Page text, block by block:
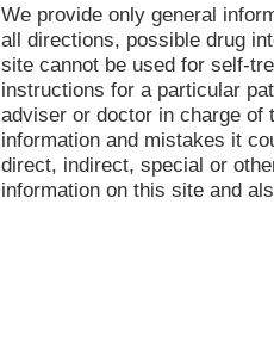
We provide only general
all directions, possible drug
site cannot be used for self-
instructions for a particular
adviser or doctor in charge
information and mistakes it
direct, indirect, special or
information on this site and